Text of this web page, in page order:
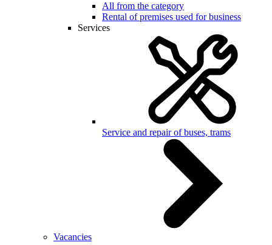
All from the category
Rental of premises used for business
Services
Service and repair of buses, trams
Vacancies